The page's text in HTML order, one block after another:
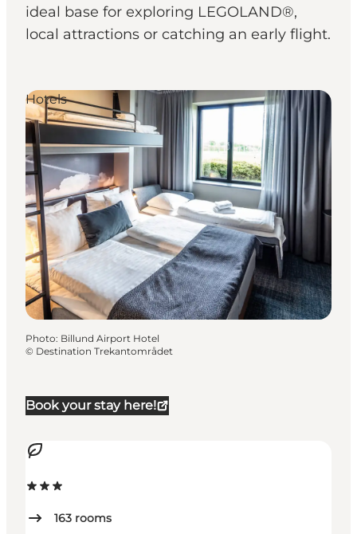
ideal base for exploring LEGOLAND®,
local attractions or catching an early flight.
Book your stay here!
163 rooms
Hotels
Photo: Billund Airport Hotel
© Destination Trekantområdet